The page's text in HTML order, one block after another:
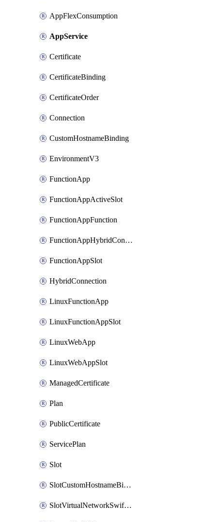
AppFlexConsumption
AppService
Certificate
CertificateBinding
CertificateOrder
Connection
CustomHostnameBinding
EnvironmentV3
FunctionApp
FunctionAppActiveSlot
FunctionAppFunction
FunctionAppHybridConnection
FunctionAppSlot
HybridConnection
LinuxFunctionApp
LinuxFunctionAppSlot
LinuxWebApp
LinuxWebAppSlot
ManagedCertificate
Plan
PublicCertificate
ServicePlan
Slot
SlotCustomHostnameBinding
SlotVirtualNetworkSwiftConnection